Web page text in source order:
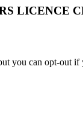
LICENCE
you can opt-out if